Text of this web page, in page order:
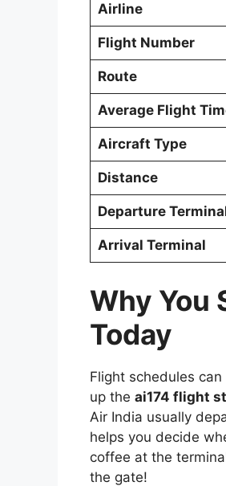
Airline
Flight Number
Route
Average Flight
Aircraft Type
Distance
Departure
Arrival Terminal
Why You
Today
Flight schedules
up the ai174 flight
Air India usually
helps you decide
coffee at the
the gate!